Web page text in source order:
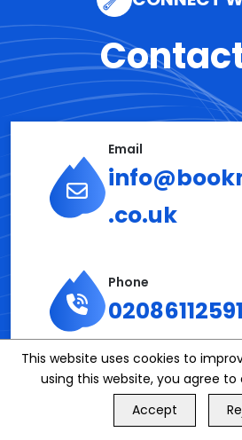
Email
.co.uk
Phone
02086112591
Get in Touch
GET FREE QUOTE
This website uses cookies to
using this website, you agree to
Accept